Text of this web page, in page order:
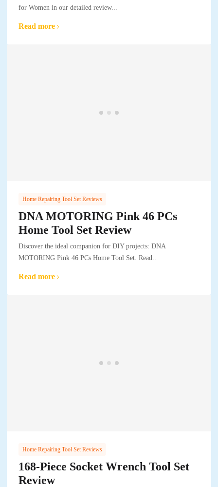
for Women in our detailed review...
Read more
Home Repairing Tool Set Reviews
DNA MOTORING Pink 46 PCs
Home Tool Set Review
Discover the ideal companion for DIY projects: DNA
MOTORING Pink 46 PCs Home Tool Set. Read..
Read more
Home Repairing Tool Set Reviews
168-Piece Socket Wrench Tool Set
Review